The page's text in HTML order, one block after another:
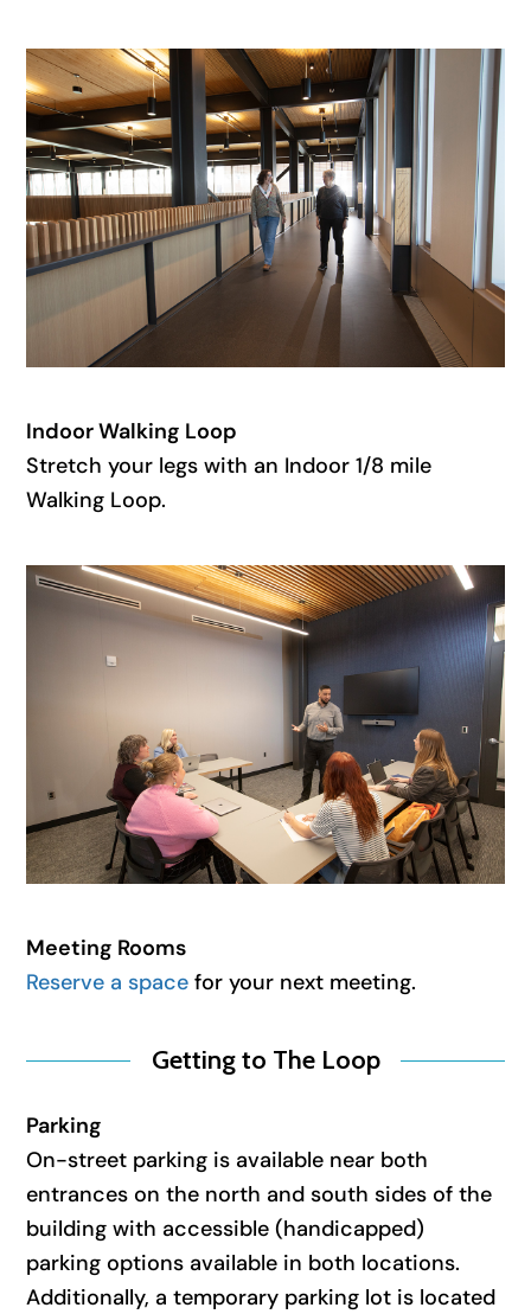
Indoor Walking Loop
Stretch your legs with an Indoor 1/8 mile
Walking Loop.
Meeting Rooms
Reserve a space for your next meeting.
Getting to The Loop
Parking
On-street parking is available near both
entrances on the north and south sides of the
building with accessible (handicapped)
parking options available in both locations.
Additionally, a temporary parking lot is located